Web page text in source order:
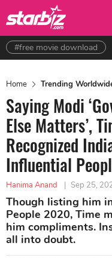
#free movie download
Home Trending
Saying Modi
Else Matters’,
Recognized
Influential
Hanima Anand | Sep 25,
Though listing him
People 2020, Time
him compliments.
all into doubt.